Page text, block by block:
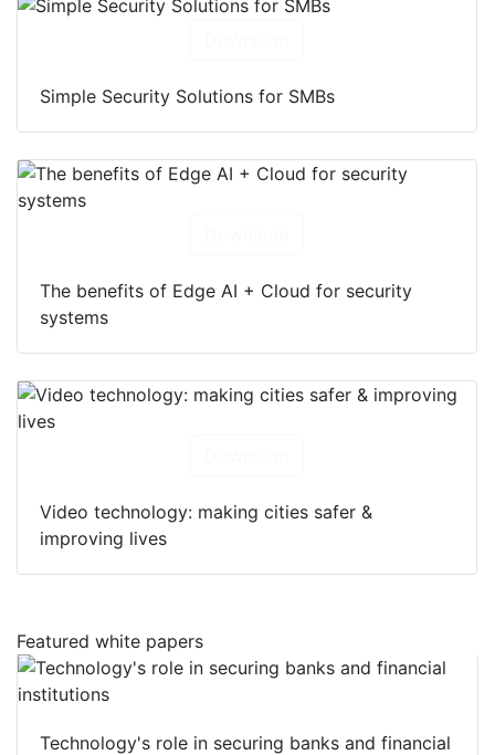
Simple Security Solutions for SMBs
The benefits of Edge AI + Cloud for security
systems
Video technology: making cities safer &
improving lives
Featured white papers
Technology's role in securing banks and financial